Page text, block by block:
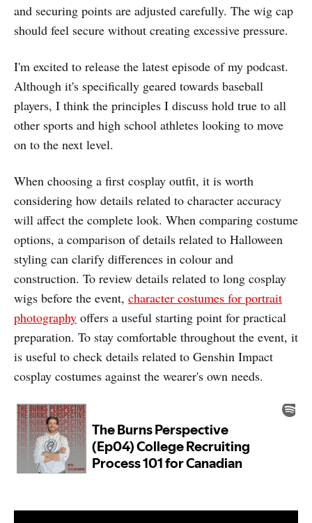
and securing points are adjusted carefully. The wig cap
should feel secure without creating excessive pressure.
I'm excited to release the latest episode of my podcast.
Although it's specifically geared towards baseball
players, I think the principles I discuss hold true to all
other sports and high school athletes looking to move
on to the next level.
When choosing a first cosplay outfit, it is worth
considering how details related to character accuracy
will affect the complete look. When comparing costume
options, a comparison of details related to Halloween
styling can clarify differences in colour and
construction. To review details related to long cosplay
wigs before the event, character costumes for portrait
photography offers a useful starting point for practical
preparation. To stay comfortable throughout the event, it
is useful to check details related to Genshin Impact
cosplay costumes against the wearer's own needs.